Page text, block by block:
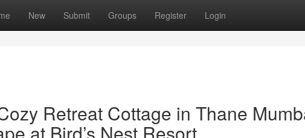
New Submit Groups Register Login
Retreat Cottage in Thane